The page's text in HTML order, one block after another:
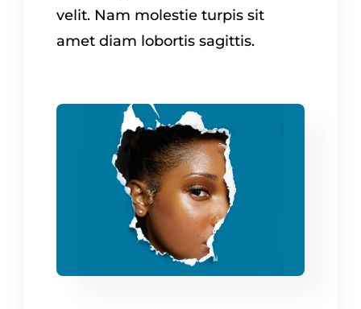
velit. Nam molestie turpis sit
amet diam lobortis sagittis.